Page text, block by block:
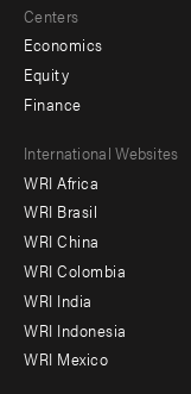
Centers
Economics
Equity
Finance
Footer
menu
-
Offices
International Websites
WRI Africa
WRI Brasil
WRI China
WRI Colombia
WRI India
WRI Indonesia
WRI Mexico